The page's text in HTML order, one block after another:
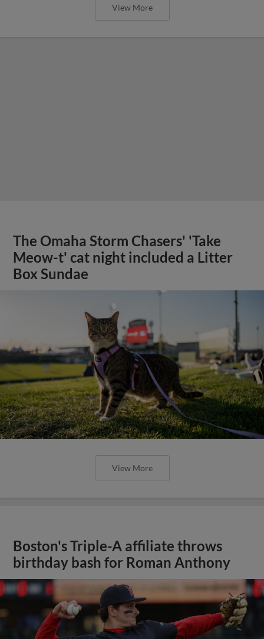
View More
The Omaha Storm Chasers' 'Take
Meow-t' cat night included a Litter
Box Sundae
View More
Boston's Triple-A affiliate throws
birthday bash for Roman Anthony